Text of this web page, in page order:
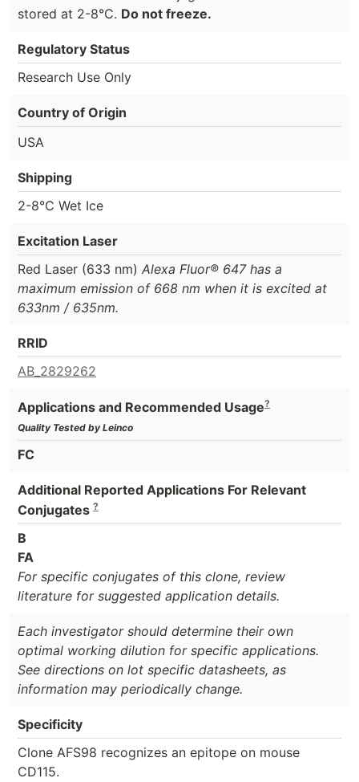
stored at 2-8°C. Do not freeze.
Regulatory Status
Research Use Only
Country of Origin
USA
Shipping
2-8°C Wet Ice
Excitation Laser
Red Laser (633 nm) Alexa Fluor® 647 has a
maximum emission of 668 nm when it is excited at
633nm / 635nm.
RRID
AB_2829262
Applications and Recommended Usage?
Quality Tested by Leinco
FC
Additional Reported Applications For Relevant
Conjugates ?
B
FA
For specific conjugates of this clone, review
literature for suggested application details.
Each investigator should determine their own
optimal working dilution for specific applications.
See directions on lot specific datasheets, as
information may periodically change.
Specificity
Clone AFS98 recognizes an epitope on mouse
CD115.